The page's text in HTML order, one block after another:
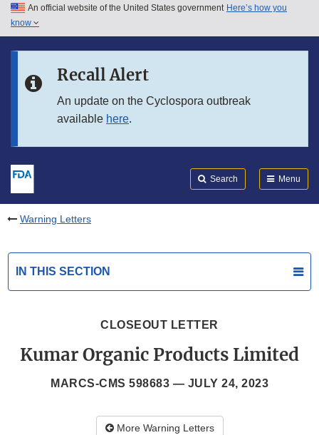
Skip to main content
Skip to in this section menu
An official website of the United States government Here’s how you
know
Recall Alert
An update on the Cyclospora outbreak
available here.
Search Menu
Warning Letters
IN THIS SECTION
CLOSEOUT LETTER
Kumar Organic Products Limited
MARCS-CMS 598683 — JULY 24, 2023
More Warning Letters